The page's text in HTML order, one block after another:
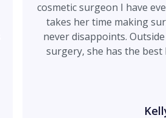
cosmetic surgeon I have
takes her time making
never disappoints.
surgery, she has the best
and makes post op
anesthesiologist…you
your side the entire time.